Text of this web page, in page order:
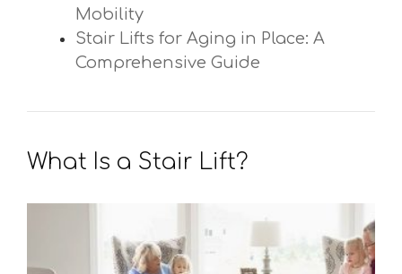
Mobility
Stair Lifts for Aging in Place: A
Comprehensive Guide
What Is a Stair Lift?